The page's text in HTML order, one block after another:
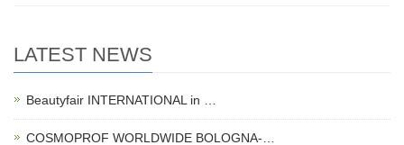
LATEST NEWS
Beautyfair INTERNATIONAL in …
COSMOPROF WORLDWIDE BOLOGNA-…